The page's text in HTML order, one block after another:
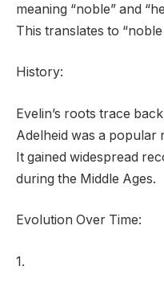
meaning “noble” and
This translates to
History:
Evelin’s roots trace
Adelheid was a popular
It gained widespread
during the Middle Ages.
Evolution Over Time:
1.